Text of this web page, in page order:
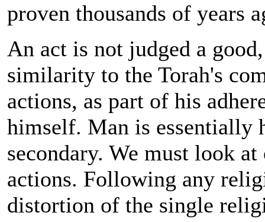
proven thousands of years
An act is not judged a
similarity to the Torah's
actions, as part of his
himself. Man is essentially
secondary. We must look
actions. Following any
distortion of the single